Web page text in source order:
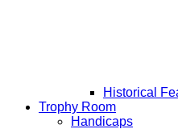
Historical
Trophy Room
Handicaps